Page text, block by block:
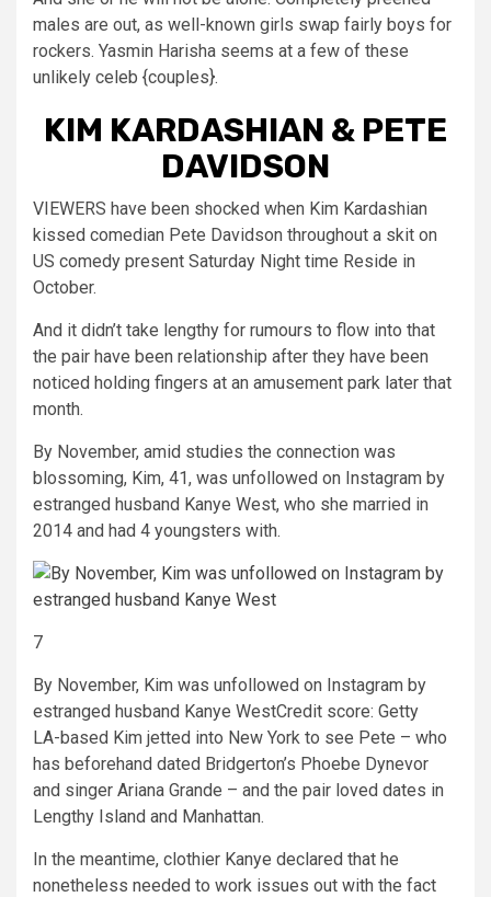
males are out, as well-known girls swap fairly boys for
rockers. Yasmin Harisha seems at a few of these
unlikely celeb {couples}.
KIM KARDASHIAN & PETE
DAVIDSON
VIEWERS have been shocked when Kim Kardashian
kissed comedian Pete Davidson throughout a skit on
US comedy present Saturday Night time Reside in
October.
And it didn’t take lengthy for rumours to flow into that
the pair have been relationship after they have been
noticed holding fingers at an amusement park later that
month.
By November, amid studies the connection was
blossoming, Kim, 41, was unfollowed on Instagram by
estranged husband Kanye West, who she married in
2014 and had 4 youngsters with.
7
By November, Kim was unfollowed on Instagram by
estranged husband Kanye WestCredit score: Getty
LA-based Kim jetted into New York to see Pete – who
has beforehand dated Bridgerton’s Phoebe Dynevor
and singer Ariana Grande – and the pair loved dates in
Lengthy Island and Manhattan.
In the meantime, clothier Kanye declared that he
nonetheless needed to work issues out with the fact